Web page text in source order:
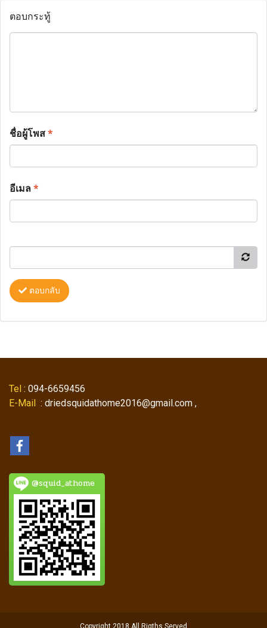
ตอบกระทู้
ชื่อผู้โพส*
อีเมล*
ตอบกลับ
Tel : 094-6659456
E-Mail : driedsquidathome2016@gmail.com ,
@squid_athome
Copyright 2018 All Rigths Served